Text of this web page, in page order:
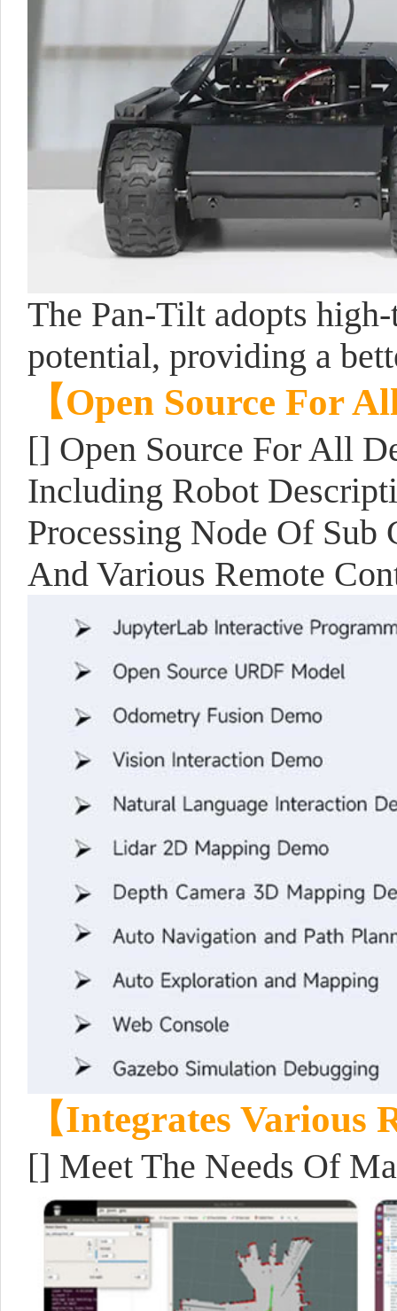
The Pan-Tilt adopts
potential, providing a
【Open Source For
[] Open Source For All
Including Robot
Processing Node Of
And Various Remote
【Integrates Various
[] Meet The Needs Of